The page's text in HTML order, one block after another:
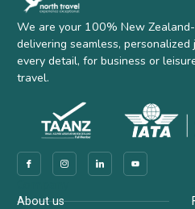
We are your 100% New
delivering seamless,
every detail, for business or
travel.
About us